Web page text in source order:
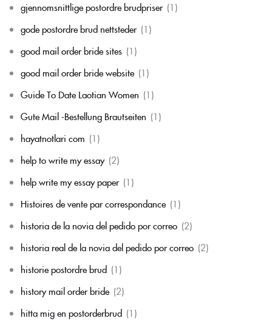
gjennomsnittlige postordre brudpriser (1)
gode postordre brud nettsteder (1)
good mail order bride sites (1)
good mail order bride website (1)
Guide To Date Laotian Women (1)
Gute Mail -Bestellung Brautseiten (1)
hayatnotlari com (1)
help to write my essay (2)
help write my essay paper (1)
Histoires de vente par correspondance (1)
historia de la novia del pedido por correo (2)
historia real de la novia del pedido por correo (2)
historie postordre brud (1)
history mail order bride (2)
hitta mig en postorderbrud (1)